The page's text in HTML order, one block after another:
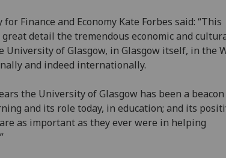
Finance and Economy Kate Forbes said: “This
detail the tremendous economic and
University of Glasgow, in Glasgow itself, in the
and indeed internationally.
the University of Glasgow has been a
and its role today, in education; and its
as important as they ever were in helping